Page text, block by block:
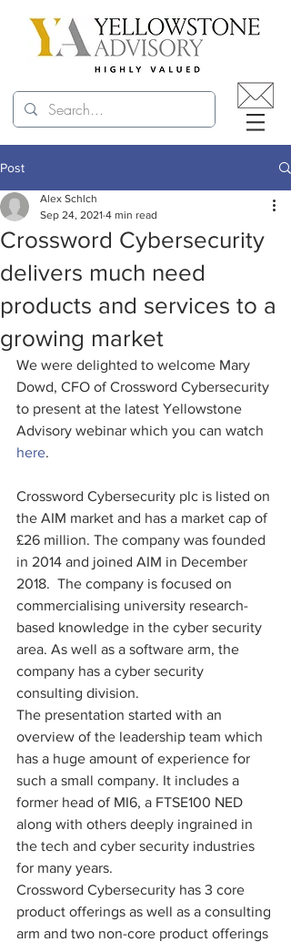
Post
Crossword Cybersecurity
delivers much need
products and services to a
growing market
Alex Schlch
Sep 24, 2021 4 min read
We were delighted to welcome Mary
Dowd, CFO of Crossword Cybersecurity
to present at the latest Yellowstone
Advisory webinar which you can watch
here.
Crossword Cybersecurity plc is listed on
the AIM market and has a market cap of
£26 million. The company was founded
in 2014 and joined AIM in December
2018.  The company is focused on
commercialising university research-
based knowledge in the cyber security
area. As well as a software arm, the
company has a cyber security
consulting division.
The presentation started with an
overview of the leadership team which
has a huge amount of experience for
such a small company. It includes a
former head of MI6, a FTSE100 NED
along with others deeply ingrained in
the tech and cyber security industries
for many years.
Crossword Cybersecurity has 3 core
product offerings as well as a consulting
arm and two non-core product offerings